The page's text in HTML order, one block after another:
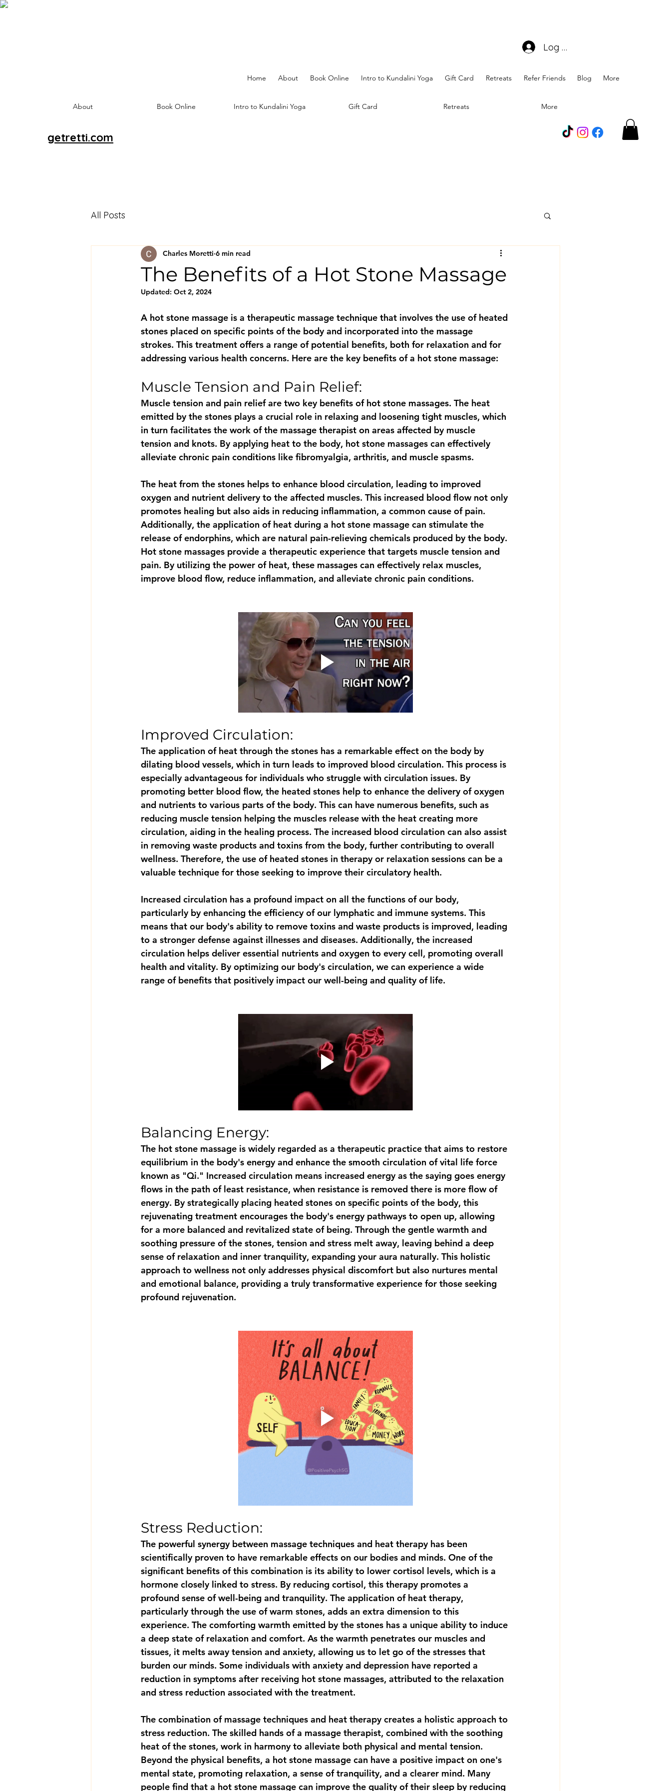
Log In
getretti.com
Home About Book Online Intro to Kundalini Yoga Gift Card Retreats Refer Friends Blog More
All Posts
The Benefits of a Hot Stone Massage
Charles Moretti 6 min read
Updated: Oct 2, 2024
A hot stone massage is a therapeutic massage technique that involves the use of heated
stones placed on specific points of the body and incorporated into the massage
strokes. This treatment offers a range of potential benefits, both for relaxation and for
addressing various health concerns. Here are the key benefits of a hot stone massage:
Muscle Tension and Pain Relief:
Muscle tension and pain relief are two key benefits of hot stone massages. The heat
emitted by the stones plays a crucial role in relaxing and loosening tight muscles, which
in turn facilitates the work of the massage therapist on areas affected by muscle
tension and knots. By applying heat to the body, hot stone massages can effectively
alleviate chronic pain conditions like fibromyalgia, arthritis, and muscle spasms.
The heat from the stones helps to enhance blood circulation, leading to improved
oxygen and nutrient delivery to the affected muscles. This increased blood flow not only
promotes healing but also aids in reducing inflammation, a common cause of pain.
Additionally, the application of heat during a hot stone massage can stimulate the
release of endorphins, which are natural pain-relieving chemicals produced by the body.
Hot stone massages provide a therapeutic experience that targets muscle tension and
pain. By utilizing the power of heat, these massages can effectively relax muscles,
improve blood flow, reduce inflammation, and alleviate chronic pain conditions.
Improved Circulation:
The application of heat through the stones has a remarkable effect on the body by
dilating blood vessels, which in turn leads to improved blood circulation. This process is
especially advantageous for individuals who struggle with circulation issues. By
promoting better blood flow, the heated stones help to enhance the delivery of oxygen
and nutrients to various parts of the body. This can have numerous benefits, such as
reducing muscle tension helping the muscles release with the heat creating more
circulation, aiding in the healing process. The increased blood circulation can also assist
in removing waste products and toxins from the body, further contributing to overall
wellness. Therefore, the use of heated stones in therapy or relaxation sessions can be a
valuable technique for those seeking to improve their circulatory health.
Increased circulation has a profound impact on all the functions of our body,
particularly by enhancing the efficiency of our lymphatic and immune systems. This
means that our body's ability to remove toxins and waste products is improved, leading
to a stronger defense against illnesses and diseases. Additionally, the increased
circulation helps deliver essential nutrients and oxygen to every cell, promoting overall
health and vitality. By optimizing our body's circulation, we can experience a wide
range of benefits that positively impact our well-being and quality of life.
Balancing Energy:
The hot stone massage is widely regarded as a therapeutic practice that aims to restore
equilibrium in the body's energy and enhance the smooth circulation of vital life force
known as "Qi." Increased circulation means increased energy as the saying goes energy
flows in the path of least resistance, when resistance is removed there is more flow of
energy. By strategically placing heated stones on specific points of the body, this
rejuvenating treatment encourages the body's energy pathways to open up, allowing
for a more balanced and revitalized state of being. Through the gentle warmth and
soothing pressure of the stones, tension and stress melt away, leaving behind a deep
sense of relaxation and inner tranquility, expanding your aura naturally. This holistic
approach to wellness not only addresses physical discomfort but also nurtures mental
and emotional balance, providing a truly transformative experience for those seeking
profound rejuvenation.
Stress Reduction:
The powerful synergy between massage techniques and heat therapy has been
scientifically proven to have remarkable effects on our bodies and minds. One of the
significant benefits of this combination is its ability to lower cortisol levels, which is a
hormone closely linked to stress. By reducing cortisol, this therapy promotes a
profound sense of well-being and tranquility. The application of heat therapy,
particularly through the use of warm stones, adds an extra dimension to this
experience. The comforting warmth emitted by the stones has a unique ability to induce
a deep state of relaxation and comfort. As the warmth penetrates our muscles and
tissues, it melts away tension and anxiety, allowing us to let go of the stresses that
burden our minds. Some individuals with anxiety and depression have reported a
reduction in symptoms after receiving hot stone massages, attributed to the relaxation
and stress reduction associated with the treatment.
The combination of massage techniques and heat therapy creates a holistic approach to
stress reduction. The skilled hands of a massage therapist, combined with the soothing
heat of the stones, work in harmony to alleviate both physical and mental tension.
Beyond the physical benefits, a hot stone massage can have a positive impact on one's
mental state, promoting relaxation, a sense of tranquility, and a clearer mind. Many
people find that a hot stone massage can improve the quality of their sleep by reducing
About Book Online Intro to Kundalini Yoga Gift Card Retreats More